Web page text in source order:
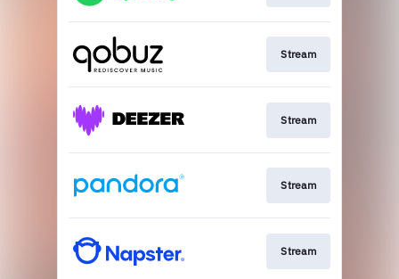
Stream
Stream
Stream
Stream